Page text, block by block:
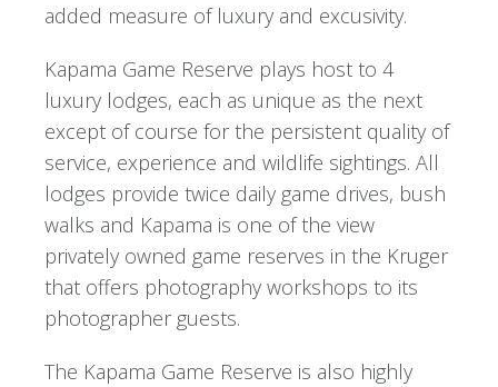
added measure of luxury and excusivity.
Kapama Game Reserve plays host to 4
luxury lodges, each as unique as the next
except of course for the persistent quality of
service, experience and wildlife sightings. All
lodges provide twice daily game drives, bush
walks and Kapama is one of the view
privately owned game reserves in the Kruger
that offers photography workshops to its
photographer guests.
The Kapama Game Reserve is also highly